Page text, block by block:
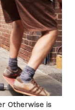
Otherwise is